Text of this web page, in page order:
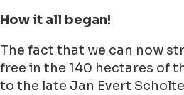
How it all began!
The fact that we can now
free in the 140 hectares of
to the late Jan Evert